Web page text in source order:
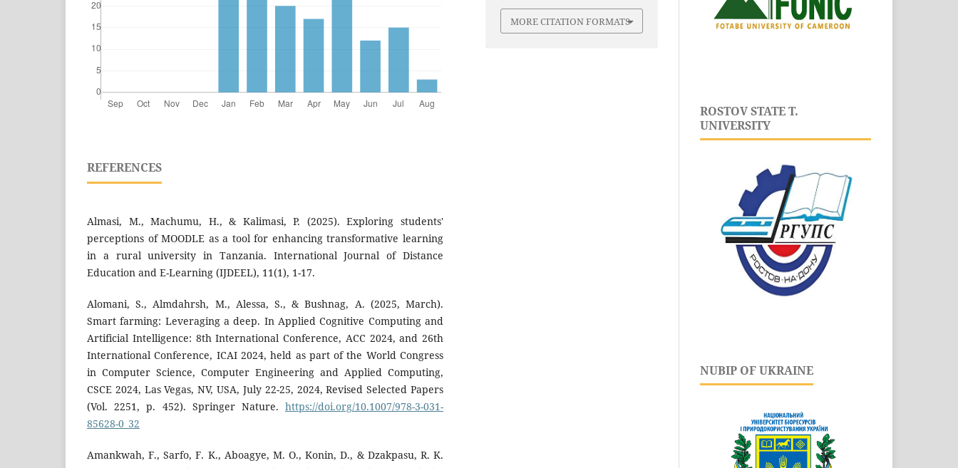
REFERENCES
Almasi, M., Machumu, H., & Kalimasi, P. (2025). Exploring students'
perceptions of MOODLE as a tool for enhancing transformative learning
in a rural university in Tanzania. International Journal of Distance
Education and E-Learning (IJDEEL), 11(1), 1-17.
Alomani, S., Almdahrsh, M., Alessa, S., & Bushnag, A. (2025, March).
Smart farming: Leveraging a deep. In Applied Cognitive Computing and
Artificial Intelligence: 8th International Conference, ACC 2024, and 26th
International Conference, ICAI 2024, held as part of the World Congress
in Computer Science, Computer Engineering and Applied Computing,
CSCE 2024, Las Vegas, NV, USA, July 22-25, 2024, Revised Selected Papers
(Vol. 2251, p. 452). Springer Nature. https://doi.org/10.1007/978-3-031-
85628-0_32
Amankwah, F., Sarfo, F. K., Aboagye, M. O., Konin, D., & Dzakpasu, R. K.
MORE CITATION FORMATS
ROSTOV STATE T.
UNIVERSITY
NUBIP OF UKRAINE